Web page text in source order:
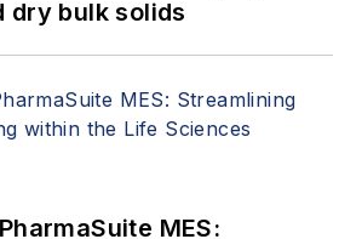
dry bulk solids
MES: